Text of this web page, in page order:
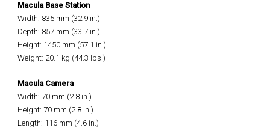
Macula Base Station
Width: 835 mm (32.9 in.)
Depth: 857 mm (33.7 in.)
Height: 1450 mm (57.1 in.)
Weight: 20.1 kg (44.3 lbs.)
Macula Camera
Width: 70 mm (2.8 in.)
Height: 70 mm (2.8 in.)
Length: 116 mm (4.6 in.)